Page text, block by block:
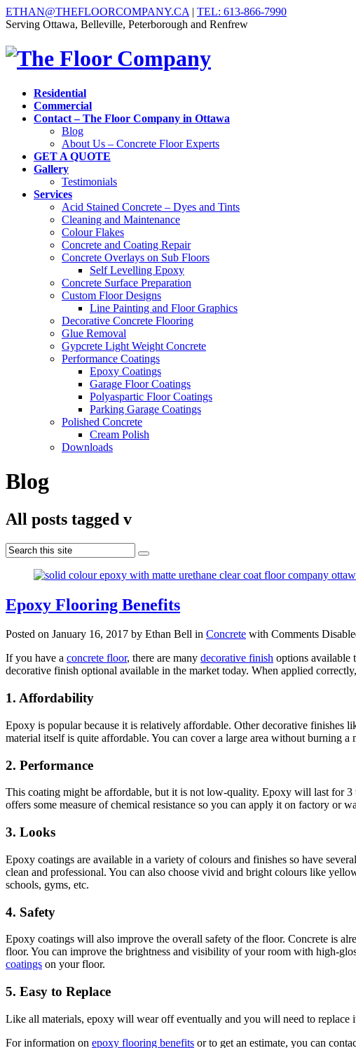
ETHAN@THEFLOORCOMPANY.CA | TEL: 613-866-7990
Serving Ottawa, Belleville, Peterborough and Renfrew
Residential
Commercial
Contact – The Floor Company in Ottawa
Blog
About Us – Concrete Floor Experts
GET A QUOTE
Gallery
Testimonials
Services
Acid Stained Concrete – Dyes and Tints
Cleaning and Maintenance
Colour Flakes
Concrete and Coating Repair
Concrete Overlays on Sub Floors
Self Levelling Epoxy
Concrete Surface Preparation
Custom Floor Designs
Line Painting and Floor Graphics
Decorative Concrete Flooring
Glue Removal
Gypcrete Light Weight Concrete
Performance Coatings
Epoxy Coatings
Garage Floor Coatings
Polyaspartic Floor Coatings
Parking Garage Coatings
Polished Concrete
Cream Polish
Downloads
Blog
All posts tagged v
Epoxy Flooring Benefits
Posted on January 16, 2017 by Ethan Bell in Concrete with Comments
If you have a concrete floor, there are many decorative finish options available
decorative finish optional available in the market today. When applied
1. Affordability
Epoxy is popular because it is relatively affordable. Other decorative finishes
material itself is quite affordable. You can cover a large area without burning a
2. Performance
This coating might be affordable, but it is not low-quality. Epoxy will last for
offers some measure of chemical resistance so you can apply it on factory or
3. Looks
Epoxy coatings are available in a variety of colours and finishes so have
clean and professional. You can also choose vivid and bright colours like
schools, gyms, etc.
4. Safety
Epoxy coatings will also improve the overall safety of the floor. Concrete is
floor. You can improve the brightness and visibility of your room with high-
coatings on your floor.
5. Easy to Replace
Like all materials, epoxy will wear off eventually and you will need to replace
For information on epoxy flooring benefits or to get an estimate, you can